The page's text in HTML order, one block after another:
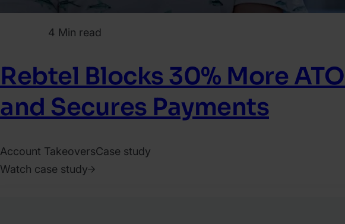
4 Min read
Rebtel Blocks 30% More
and Secures Payments
Account TakeoversCase study
Watch case study